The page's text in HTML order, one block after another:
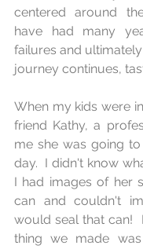
centered around
have had many
failures and
journey continues,
When my kids were
friend Kathy, a
me she was going
day.  I didn't know
I had images of her
can and couldn't
would seal that can!
thing we made